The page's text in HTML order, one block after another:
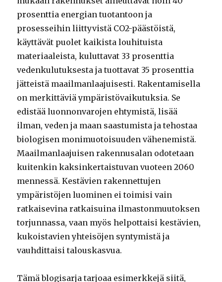
prosenttia energian tuotantoon ja
prosesseihin liittyvistä CO2-päästöistä,
käyttävät puolet kaikista louhituista
materiaaleista, kuluttavat 33 prosenttia
vedenkulutuksesta ja tuottavat 35 prosenttia
jätteistä maailmanlaajuisesti. Rakentamisella
on merkittäviä ympäristövaikutuksia. Se
edistää luonnonvarojen ehtymistä, lisää
ilman, veden ja maan saastumista ja tehostaa
biologisen monimuotoisuuden vähenemistä.
Maailmanlaajuisen rakennusalan odotetaan
kuitenkin kaksinkertaistuvan vuoteen 2060
mennessä. Kestävien rakennettujen
ympäristöjen luominen ei toimisi vain
ratkaisevina ratkaisuina ilmastonmuutoksen
torjunnassa, vaan myös helpottaisi kestävien,
kukoistavien yhteisöjen syntymistä ja
vauhdittaisi talouskasvua.
Tämä blogisarja tarjoaa esimerkkejä siitä,